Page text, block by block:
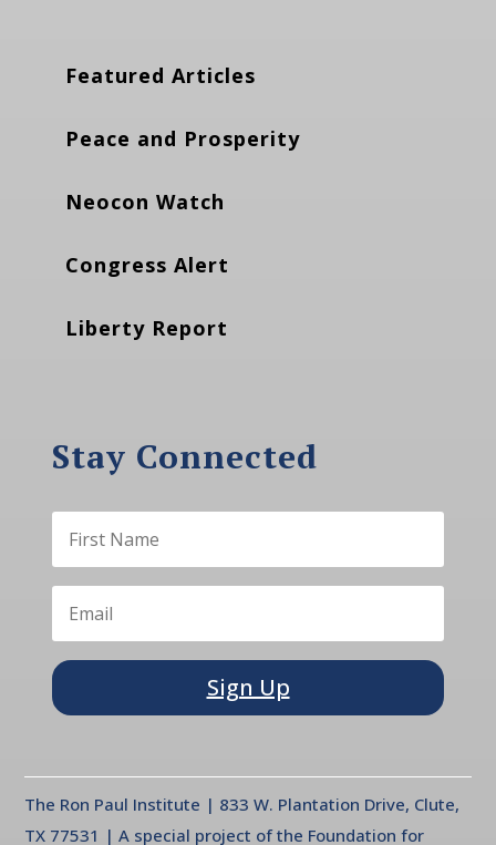
Featured Articles
Peace and Prosperity
Neocon Watch
Congress Alert
Liberty Report
Stay Connected
Sign Up
The Ron Paul Institute | 833 W. Plantation Drive, Clute,
TX 77531 | A special project of the Foundation for